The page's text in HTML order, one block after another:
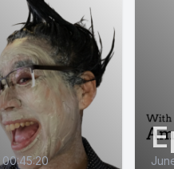
00:45:20